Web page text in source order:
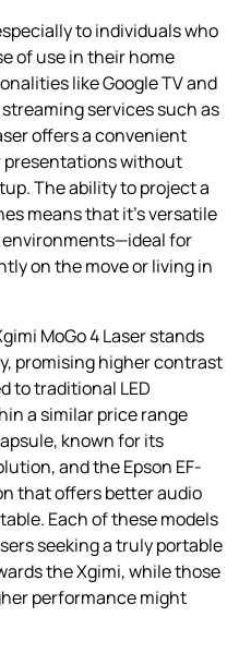
to individuals who
of use in their home
like Google TV and
services such as
offers a convenient
presentations without
The ability to project a
means that it’s versatile
for
on the move or living in
MoGo 4 Laser stands
promising higher contrast
to traditional LED
a similar price range
known for its
and the Epson EF-
that offers better audio
Each of these models
seeking a truly portable
the Xgimi, while those
performance might